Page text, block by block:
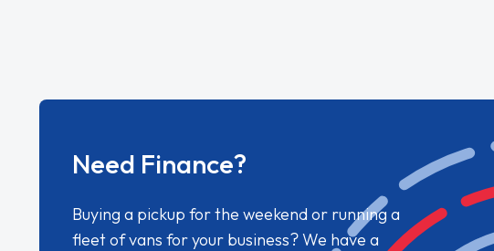
Need Finance?
Buying a pickup for the weekend or running a
fleet of vans for your business? We have a